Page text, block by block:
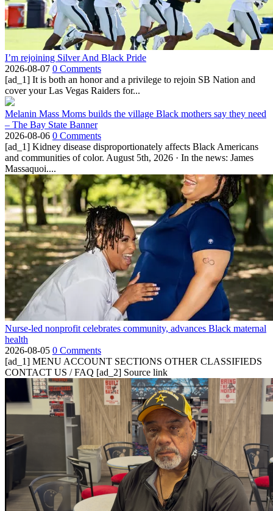
I’m rejoining Silver And Black Pride
2026-08-07 0 Comments
[ad_1] It is both an honor and a privilege to rejoin SB Nation and
cover your Las Vegas Raiders for...
Melanin Mass Moms builds the village Black mothers say they need
– The Bay State Banner
2026-08-06 0 Comments
[ad_1] Kidney disease disproportionately affects Black Americans
and communities of color. August 5th, 2026 · In the news: James
Massaquoi....
Nurse-led nonprofit celebrates community, advances Black maternal
health
2026-08-05 0 Comments
[ad_1] MENU ACCOUNT SECTIONS OTHER CLASSIFIEDS
CONTACT US / FAQ [ad_2] Source link